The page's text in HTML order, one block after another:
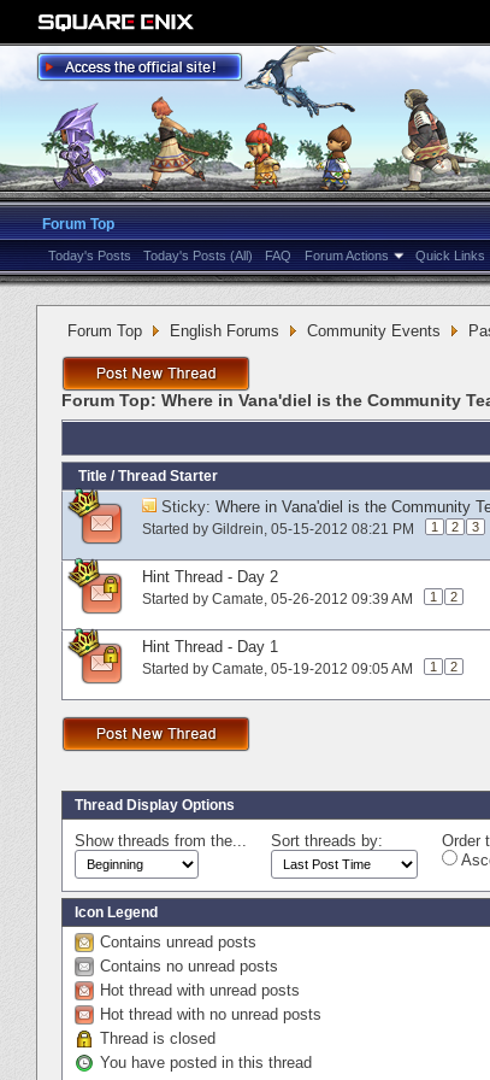
Forum Top
Today's Posts Today's Posts (All) FAQ Forum Actions Quick Links
Forum Top English Forums Community Events
Forum Top: Where in Vana'diel is the Community
Title / Thread Starter
Sticky: Where in Vana'diel is the Community
Started by Gildrein‎, 05-15-2012 08:21 PM 1 2 3
Hint Thread - Day 2
Started by Camate‎, 05-26-2012 09:39 AM 1 2
Hint Thread - Day 1
Started by Camate‎, 05-19-2012 09:05 AM 1 2
Thread Display Options
Show threads from the... Sort threads by:
Order
Icon Legend
Contains unread posts
Contains no unread posts
Hot thread with unread posts
Hot thread with no unread posts
Thread is closed
You have posted in this thread